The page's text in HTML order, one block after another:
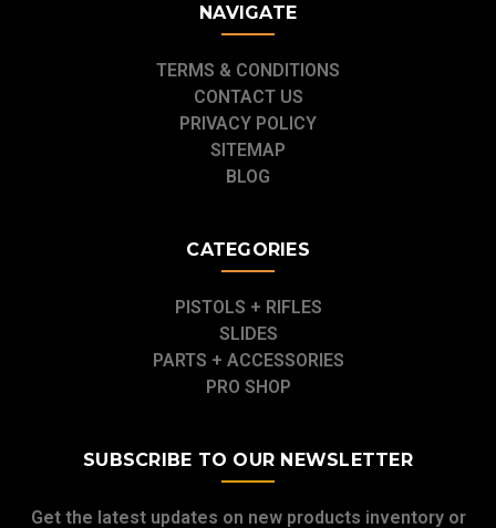
NAVIGATE
TERMS & CONDITIONS
CONTACT US
PRIVACY POLICY
SITEMAP
BLOG
CATEGORIES
PISTOLS + RIFLES
SLIDES
PARTS + ACCESSORIES
PRO SHOP
SUBSCRIBE TO OUR NEWSLETTER
Get the latest updates on new products inventory or